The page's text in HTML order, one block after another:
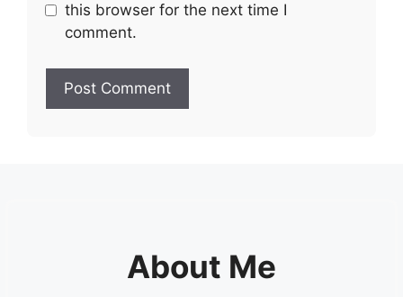
this browser for the next time I
comment.
About Me